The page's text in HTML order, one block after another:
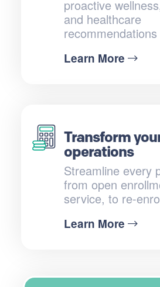
proactive
and healthcare
recommendations
Learn More
Transform
operations
Streamline every
from open
service, to re-
Learn More